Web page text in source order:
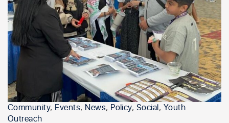
Community, Events, News, Policy, Social, Youth
Outreach